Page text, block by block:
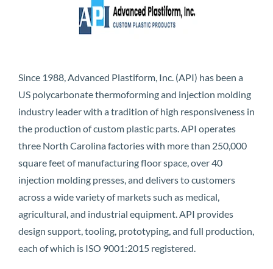
Since 1988, Advanced Plastiform, Inc. (API) has been a
US polycarbonate thermoforming and injection molding
industry leader with a tradition of high responsiveness in
the production of custom plastic parts. API operates
three North Carolina factories with more than 250,000
square feet of manufacturing floor space, over 40
injection molding presses, and delivers to customers
across a wide variety of markets such as medical,
agricultural, and industrial equipment. API provides
design support, tooling, prototyping, and full production,
each of which is ISO 9001:2015 registered.